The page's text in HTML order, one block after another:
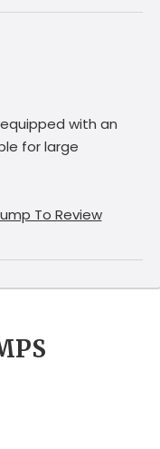
with an
for large
To Review